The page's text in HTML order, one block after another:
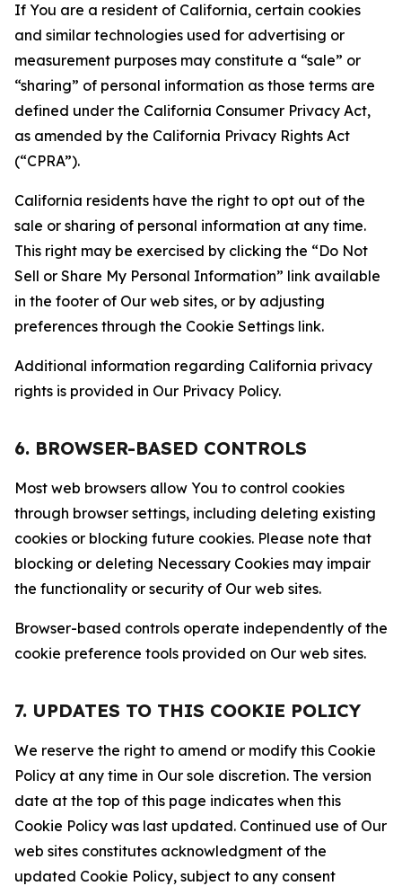
If You are a resident of California, certain cookies
and similar technologies used for advertising or
measurement purposes may constitute a “sale” or
“sharing” of personal information as those terms are
defined under the California Consumer Privacy Act,
as amended by the California Privacy Rights Act
(“CPRA”).
California residents have the right to opt out of the
sale or sharing of personal information at any time.
This right may be exercised by clicking the “Do Not
Sell or Share My Personal Information” link available
in the footer of Our web sites, or by adjusting
preferences through the Cookie Settings link.
Additional information regarding California privacy
rights is provided in Our Privacy Policy.
6. BROWSER-BASED CONTROLS
Most web browsers allow You to control cookies
through browser settings, including deleting existing
cookies or blocking future cookies. Please note that
blocking or deleting Necessary Cookies may impair
the functionality or security of Our web sites.
Browser-based controls operate independently of the
cookie preference tools provided on Our web sites.
7. UPDATES TO THIS COOKIE POLICY
We reserve the right to amend or modify this Cookie
Policy at any time in Our sole discretion. The version
date at the top of this page indicates when this
Cookie Policy was last updated. Continued use of Our
web sites constitutes acknowledgment of the
updated Cookie Policy, subject to any consent